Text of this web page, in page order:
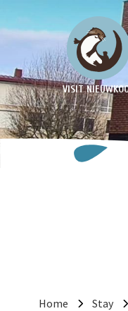
VISIT
Home Stay